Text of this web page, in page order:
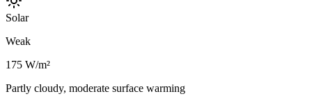
Solar
Weak
175 W/m²
Partly cloudy, moderate surface warming